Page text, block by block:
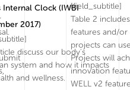
Internal Clock (IWBI
2017)
discuss our body's
system and how it impacts
and wellness.
[field_subtitle]
Table 2
features and/or
projects can
Projects will
innovation
WELL v2